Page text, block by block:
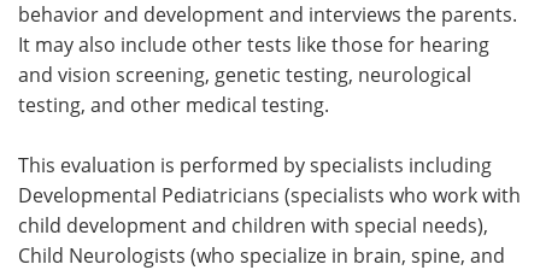
behavior and development and interviews the parents.
It may also include other tests like those for hearing
and vision screening, genetic testing, neurological
testing, and other medical testing.
This evaluation is performed by specialists including
Developmental Pediatricians (specialists who work with
child development and children with special needs),
Child Neurologists (who specialize in brain, spine, and